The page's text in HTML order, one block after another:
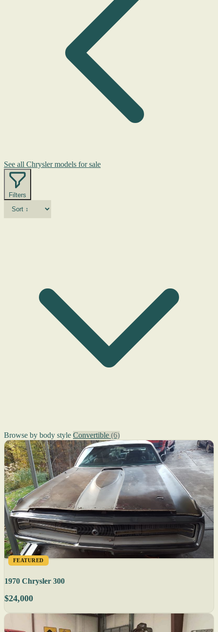
See all Chrysler models for sale
Filters
Browse by body style Convertible (6)
FEATURED
1970 Chrysler 300
$24,000